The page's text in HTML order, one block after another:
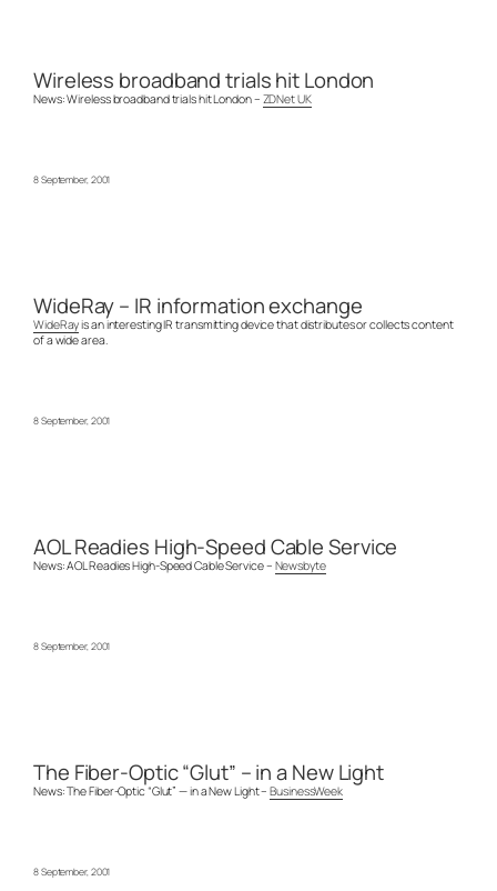
Wireless broadband trials hit London
News: Wireless broadband trials hit London – ZDNet UK
8 September, 2001
WideRay – IR information exchange
WideRayis an interesting IR transmitting device that distributes or collects content
of a wide area.
8 September, 2001
AOL Readies High-Speed Cable Service
News: AOL Readies High-Speed Cable Service – Newsbyte
8 September, 2001
The Fiber-Optic “Glut” – in a New Light
News: The Fiber-Optic “Glut” — in a New Light –BusinessWeek
8 September, 2001